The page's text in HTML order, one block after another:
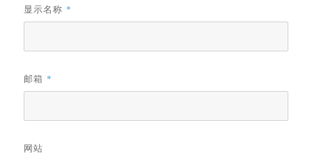
显示名称 *
邮箱 *
网站